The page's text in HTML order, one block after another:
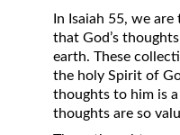
Teaching Series (audio
Writers Think of
a Person?
In Isaiah 55, we
that God’s
earth. These
the holy Spirit of
thoughts to him is
thoughts are so